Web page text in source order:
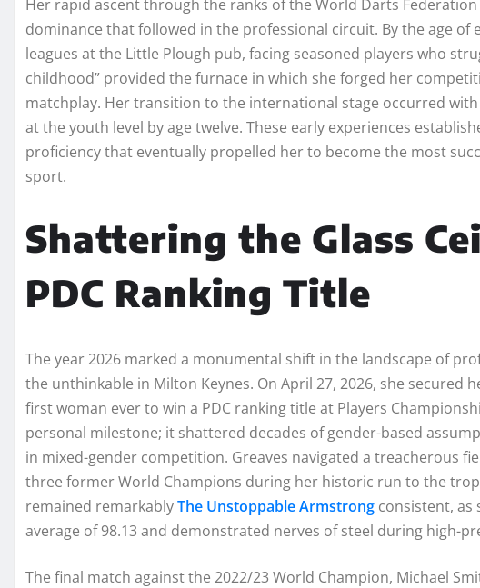
Her rapid ascent through the ranks of the World Darts
dominance that followed in the professional circuit. By the age of
leagues at the Little Plough pub, facing seasoned players who
childhood” provided the furnace in which she forged her
matchplay. Her transition to the international stage occurred
at the youth level by age twelve. These early experiences
proficiency that eventually propelled her to become the most
sport.
Shattering the Glass
PDC Ranking Title
The year 2026 marked a monumental shift in the landscape of
the unthinkable in Milton Keynes. On April 27, 2026, she secured
first woman ever to win a PDC ranking title at Players
personal milestone; it shattered decades of gender-based
in mixed-gender competition. Greaves navigated a treacherous
three former World Champions during her historic run to the
remained remarkablyThe Unstoppable Armstrong consistent,
average of 98.13 and demonstrated nerves of steel during high-
The final match against the 2022/23 World Champion, Michael